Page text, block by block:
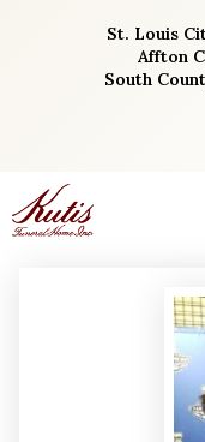
St. Louis
Affton
South